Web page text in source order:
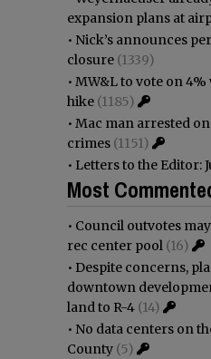
expansion plans at
• Nick’s announces
closure (1339)
• MW&L to vote on
hike (1185)
• Mac man arrested
crimes (1151)
• Letters to the Editor:
Most
• Council outvotes
rec center pool (16)
• Despite concerns,
downtown
land to R-4 (14)
• No data centers on
County (5)